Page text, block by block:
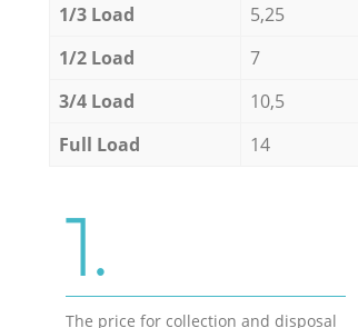
1/3 Load
5,25
1/2 Load
7
3/4 Load
10,5
Full Load
14
1.
The price for collection and disposal